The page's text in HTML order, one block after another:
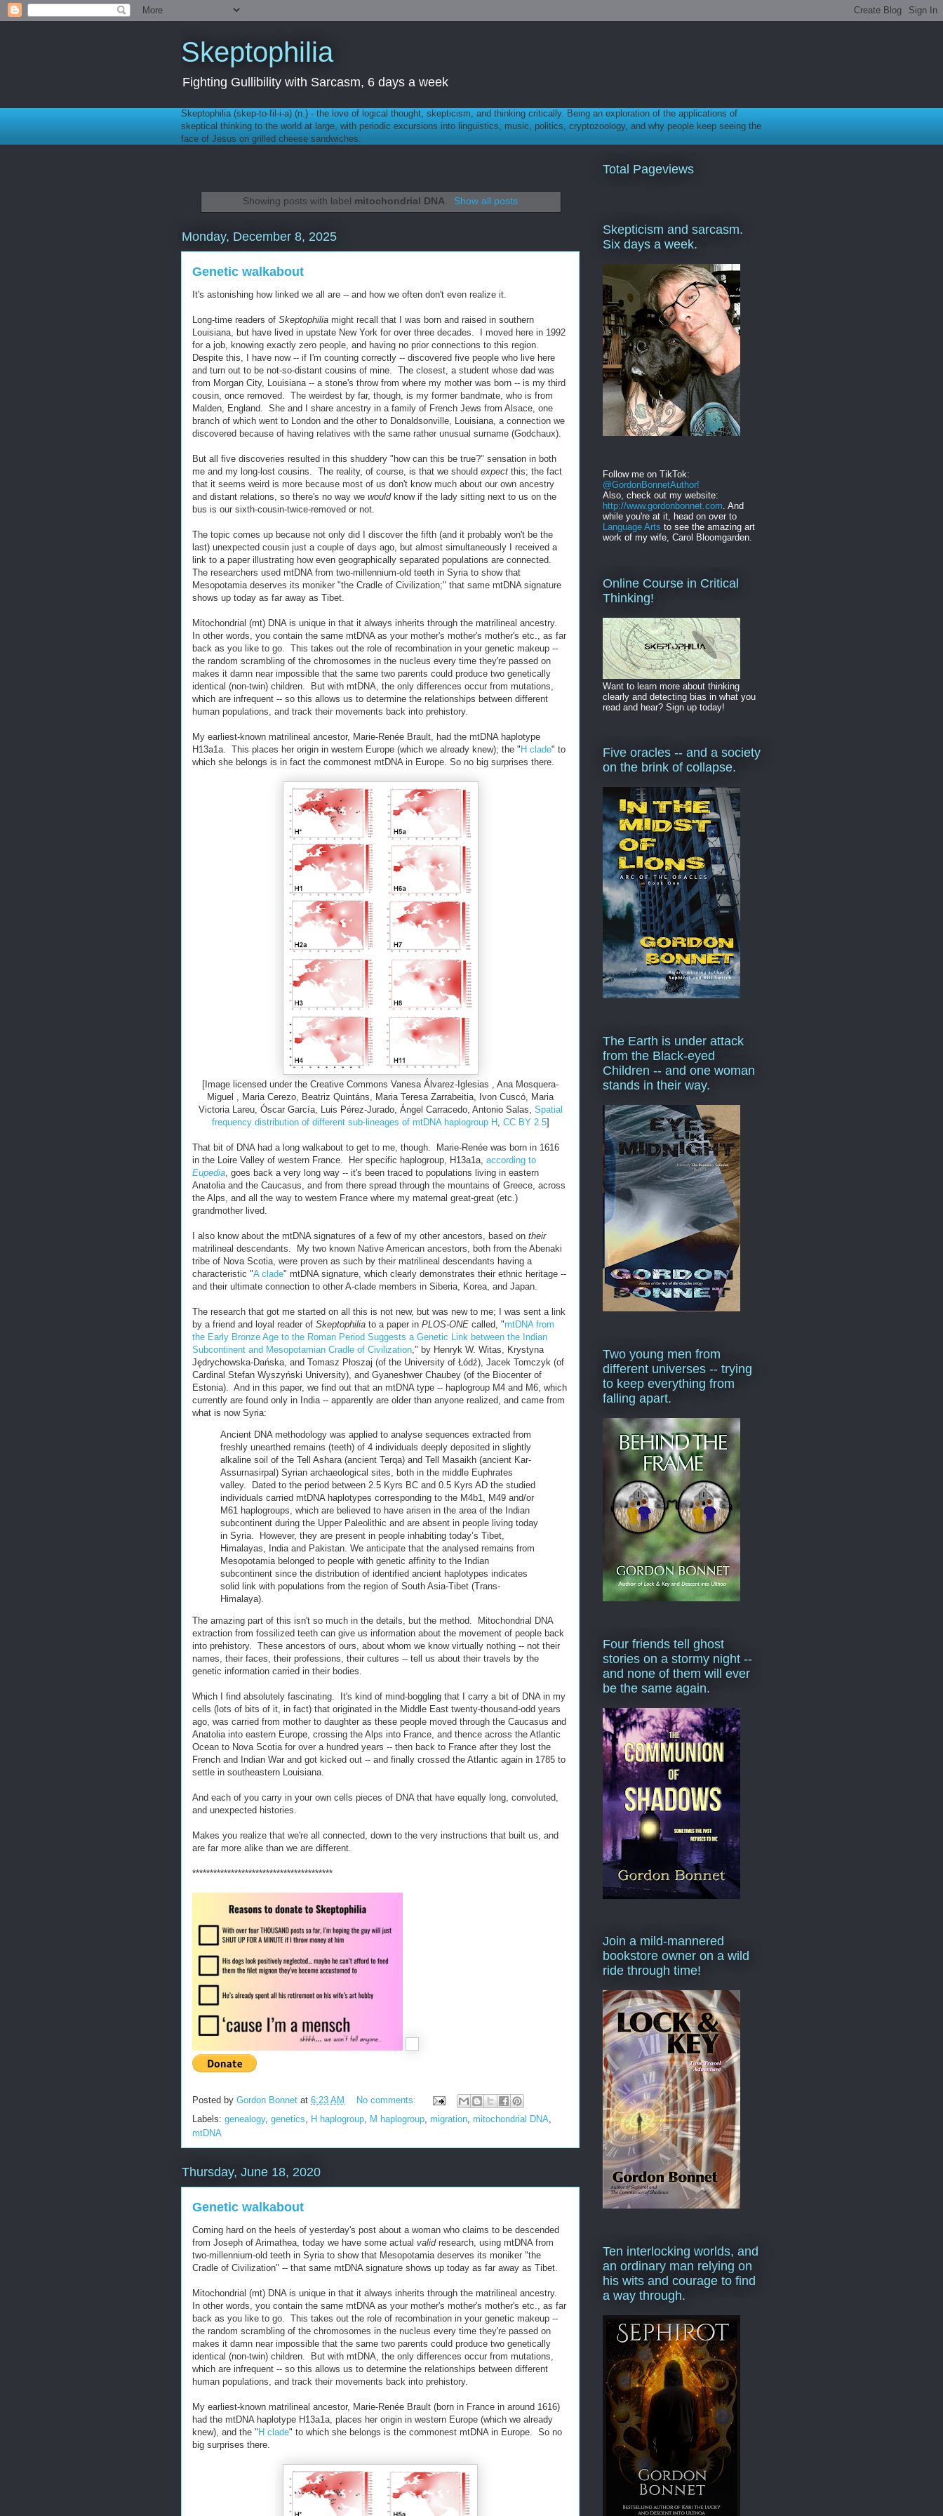
Skeptophilia
Fighting Gullibility with Sarcasm, 6 days a week
Skeptophilia (skep-to-fil-i-a) (n.) - the love of logical thought, skepticism, and thinking critically. Being an exploration of the applications of
skeptical thinking to the world at large, with periodic excursions into linguistics, music, politics, cryptozoology, and why people keep seeing the
face of Jesus on grilled cheese sandwiches.
Showing posts with label mitochondrial DNA. Show all posts
Monday, December 8, 2025
Genetic walkabout
It's astonishing how linked we all are -- and how we often don't even realize it.
Long-time readers of Skeptophilia might recall that I was born and raised in southern
Louisiana, but have lived in upstate New York for over three decades. I moved here in 1992
for a job, knowing exactly zero people, and having no prior connections to this region.
Despite this, I have now -- if I'm counting correctly -- discovered five people who live here
and turn out to be not-so-distant cousins of mine. The closest, a student whose dad was
from Morgan City, Louisiana -- a stone's throw from where my mother was born -- is my third
cousin, once removed. The weirdest by far, though, is my former bandmate, who is from
Malden, England. She and I share ancestry in a family of French Jews from Alsace, one
branch of which went to London and the other to Donaldsonville, Louisiana, a connection we
discovered because of having relatives with the same rather unusual surname (Godchaux).
But all five discoveries resulted in this shuddery "how can this be true?" sensation in both
me and my long-lost cousins. The reality, of course, is that we should expect this; the fact
that it seems weird is more because most of us don't know much about our own ancestry
and distant relations, so there's no way we wouldknow if the lady sitting next to us on the
bus is our sixth-cousin-twice-removed or not.
The topic comes up because not only did I discover the fifth (and it probably won't be the
last) unexpected cousin just a couple of days ago, but almost simultaneously I received a
link to a paper illustrating how even geographically separated populations are connected.
The researchers used mtDNA from two-millennium-old teeth in Syria to show that
Mesopotamia deserves its moniker "the Cradle of Civilization;" that same mtDNA signature
shows up today as far away as Tibet.
Mitochondrial (mt) DNA is unique in that it always inherits through the matrilineal ancestry.
In other words, you contain the same mtDNA as your mother's mother's mother's etc., as far
back as you like to go. This takes out the role of recombination in your genetic makeup --
the random scrambling of the chromosomes in the nucleus every time they're passed on
makes it damn near impossible that the same two parents could produce two genetically
identical (non-twin) children. But with mtDNA, the only differences occur from mutations,
which are infrequent -- so this allows us to determine the relationships between different
human populations, and track their movements back into prehistory.
My earliest-known matrilineal ancestor, Marie-Renée Brault, had the mtDNA haplotype
H13a1a. This places her origin in western Europe (which we already knew); the "H clade" to
which she belongs is in fact the commonest mtDNA in Europe. So no big surprises there.
[Image licensed under the Creative Commons Vanesa Álvarez-Iglesias , Ana Mosquera-
Miguel , Maria Cerezo, Beatriz Quintáns, Maria Teresa Zarrabeitia, Ivon Cuscó, Maria
Victoria Lareu, Óscar García, Luis Pérez-Jurado, Ángel Carracedo, Antonio Salas, Spatial
frequency distribution of different sub-lineages of mtDNA haplogroup H, CC BY 2.5]
That bit of DNA had a long walkabout to get to me, though. Marie-Renée was born in 1616
in the Loire Valley of western France. Her specific haplogroup, H13a1a, according to
Eupedia , goes back a very long way -- it's been traced to populations living in eastern
Anatolia and the Caucasus, and from there spread through the mountains of Greece, across
the Alps, and all the way to western France where my maternal great-great (etc.)
grandmother lived.
I also know about the mtDNA signatures of a few of my other ancestors, based on their
matrilineal descendants. My two known Native American ancestors, both from the Abenaki
tribe of Nova Scotia, were proven as such by their matrilineal descendants having a
characteristic "A clade" mtDNA signature, which clearly demonstrates their ethnic heritage --
and their ultimate connection to other A-clade members in Siberia, Korea, and Japan.
The research that got me started on all this is not new, but was new to me; I was sent a link
by a friend and loyal reader of Skeptophilia to a paper in PLOS-ONE called, "mtDNA from
the Early Bronze Age to the Roman Period Suggests a Genetic Link between the Indian
Subcontinent and Mesopotamian Cradle of Civilization ," by Henryk W. Witas, Krystyna
Jędrychowska-Dańska, and Tomasz Płoszaj (of the University of Łódź), Jacek Tomczyk (of
Cardinal Stefan Wyszyński University), and Gyaneshwer Chaubey (of the Biocenter of
Estonia). And in this paper, we find out that an mtDNA type -- haplogroup M4 and M6, which
currently are found only in India -- apparently are older than anyone realized, and came from
what is now Syria:
Ancient DNA methodology was applied to analyse sequences extracted from
freshly unearthed remains (teeth) of 4 individuals deeply deposited in slightly
alkaline soil of the Tell Ashara (ancient Terqa) and Tell Masaikh (ancient Kar-
Assurnasirpal) Syrian archaeological sites, both in the middle Euphrates
valley. Dated to the period between 2.5 Kyrs BC and 0.5 Kyrs AD the studied
individuals carried mtDNA haplotypes corresponding to the M4b1, M49 and/or
M61 haplogroups, which are believed to have arisen in the area of the Indian
subcontinent during the Upper Paleolithic and are absent in people living today
in Syria. However, they are present in people inhabiting today’s Tibet,
Himalayas, India and Pakistan. We anticipate that the analysed remains from
Mesopotamia belonged to people with genetic affinity to the Indian
subcontinent since the distribution of identified ancient haplotypes indicates
solid link with populations from the region of South Asia-Tibet (Trans-
Himalaya).
The amazing part of this isn't so much in the details, but the method. Mitochondrial DNA
extraction from fossilized teeth can give us information about the movement of people back
into prehistory. These ancestors of ours, about whom we know virtually nothing -- not their
names, their faces, their professions, their cultures -- tell us about their travels by the
genetic information carried in their bodies.
Which I find absolutely fascinating. It's kind of mind-boggling that I carry a bit of DNA in my
cells (lots of bits of it, in fact) that originated in the Middle East twenty-thousand-odd years
ago, was carried from mother to daughter as these people moved through the Caucasus and
Anatolia into eastern Europe, crossing the Alps into France, and thence across the Atlantic
Ocean to Nova Scotia for over a hundred years -- then back to France after they lost the
French and Indian War and got kicked out -- and finally crossed the Atlantic again in 1785 to
settle in southeastern Louisiana.
And each of you carry in your own cells pieces of DNA that have equally long, convoluted,
and unexpected histories.
Makes you realize that we're all connected, down to the very instructions that built us, and
are far more alike than we are different.
****************************************
Posted by Gordon Bonnet at 6:23 AM
No comments:
Labels: genealogy, genetics H haplogroup M haplogroup migration mitochondrial DNA
mtDNA
Thursday, June 18, 2020
Genetic walkabout
Coming hard on the heels of yesterday's post about a woman who claims to be descended
from Joseph of Arimathea, today we have some actual validresearch, using mtDNA from
two-millennium-old teeth in Syria to show that Mesopotamia deserves its moniker "the
Cradle of Civilization" -- that same mtDNA signature shows up today as far away as Tibet.
Mitochondrial (mt) DNA is unique in that it always inherits through the matrilineal ancestry.
In other words, you contain the same mtDNA as your mother's mother's mother's etc., as far
back as you like to go. This takes out the role of recombination in your genetic makeup --
the random scrambling of the chromosomes in the nucleus every time they're passed on
makes it damn near impossible that the same two parents could produce two genetically
identical (non-twin) children. But with mtDNA, the only differences occur from mutations,
which are infrequent -- so this allows us to determine the relationships between different
human populations, and track their movements back into prehistory.
My earliest-known matrilineal ancestor, Marie-Renée Brault (born in France in around 1616)
had the mtDNA haplotype H13a1a, places her origin in western Europe (which we already
knew), and the "H clade" to which she belongs is the commonest mtDNA in Europe. So no
big surprises there.
Total Pageviews
Skepticism and sarcasm.
Six days a week.
Follow me on TikTok:
@GordonBonnetAuthor!
Also, check out my website:
http://www.gordonbonnet.com . And
while you're at it, head on over to
Language Arts to see the amazing art
work of my wife, Carol Bloomgarden.
Online Course in Critical
Thinking!
Want to learn more about thinking
clearly and detecting bias in what you
read and hear? Sign up today!
Five oracles -- and a society
on the brink of collapse.
The Earth is under attack
from the Black-eyed
Children -- and one woman
stands in their way.
Two young men from
different universes -- trying
to keep everything from
falling apart.
Four friends tell ghost
stories on a stormy night --
and none of them will ever
be the same again.
Join a mild-mannered
bookstore owner on a wild
ride through time!
Ten interlocking worlds, and
an ordinary man relying on
his wits and courage to find
a way through.